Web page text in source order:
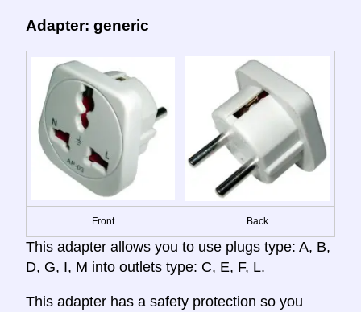
Adapter: generic
Front Back
This adapter allows you to use plugs type: A, B,
D, G, I, M into outlets type: C, E, F, L.
This adapter has a safety protection so you